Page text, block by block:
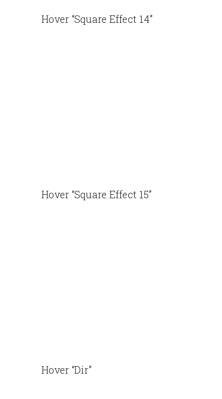
Hover “Square Effect 14”
Hover “Square Effect 15”
Hover “Dir”